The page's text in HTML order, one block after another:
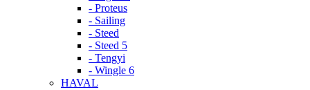
- Proteus
- Sailing
- Steed
- Steed 5
- Tengyi
- Wingle 6
HAVAL